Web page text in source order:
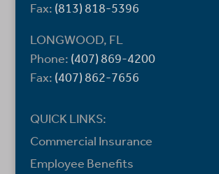
Fax: (813) 818-5396
LONGWOOD, FL
Phone: (407) 869-4200
Fax: (407) 862-7656
QUICK LINKS:
Commercial Insurance
Employee Benefits